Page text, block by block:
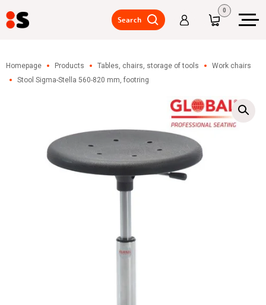
Warehouse
Warehouse
trucks,
lifting
tables,
Search
0
Homepage Products Tables, chairs, storage of tools
Work chairs
Stool Sigma-Stella 560-820 mm, footring